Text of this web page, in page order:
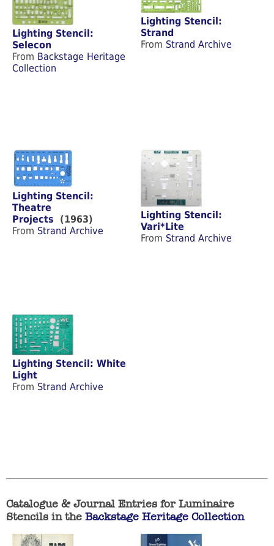
Lighting Stencil:
Selecon
From Backstage Heritage
Collection
Lighting Stencil:
Strand
From Strand Archive
Lighting Stencil:
Theatre
Projects (1963)
From Strand Archive
Lighting Stencil:
Vari*Lite
From Strand Archive
Lighting Stencil: White
Light
From Strand Archive
Catalogue & Journal Entries for Luminaire
Stencils in the Backstage Heritage Collection